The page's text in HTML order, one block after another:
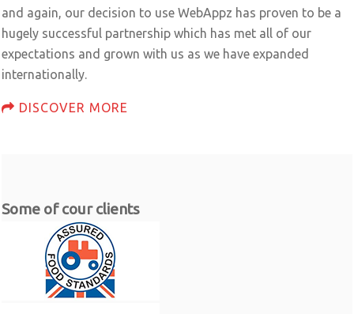
and again, our decision to use WebAppz has proven to be a
hugely successful partnership which has met all of our
expectations and grown with us as we have expanded
internationally.
DISCOVER MORE
Some of cour clients